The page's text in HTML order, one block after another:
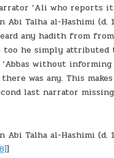
‘Ali who reports it
Abi Talha al-Hashimi (d.
any hadith from from
too he simply attributed
without
was any. This
last narrator
al-Hashimi (d.
]